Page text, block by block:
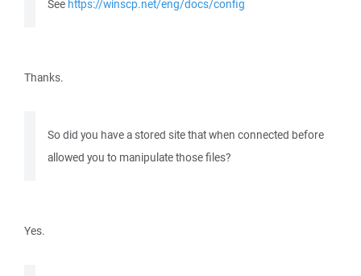
See https://winscp.net/eng/docs/config
Thanks.
So did you have a stored site that when connected before
allowed you to manipulate those files?
Yes.